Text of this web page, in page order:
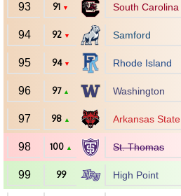
93 91 ▼ South Carolina
94 92 ▼ Samford
95 94 ▼ Rhode Island
96 97 ▲ Washington
97 98 ▲ Arkansas State
98 100 ▲ St. Thomas
99 99 High Point